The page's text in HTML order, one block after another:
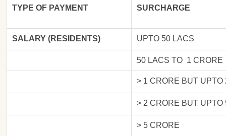
TYPE OF PAYMENT SURCHARGE
SALARY (RESIDENTS) UPTO 50 LACS
50 LACS TO 1 CRORE
> 1 CRORE BUT UPTO
> 2 CRORE BUT UPTO
> 5 CRORE